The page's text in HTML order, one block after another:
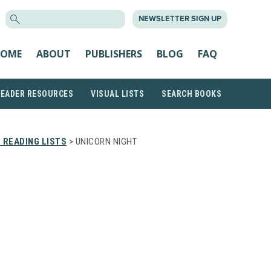
NEWSLETTER SIGN UP
ABOUT PUBLISHERS BLOG FAQ
RESOURCES VISUAL LISTS SEARCH BOOKS
LISTS > UNICORN NIGHT